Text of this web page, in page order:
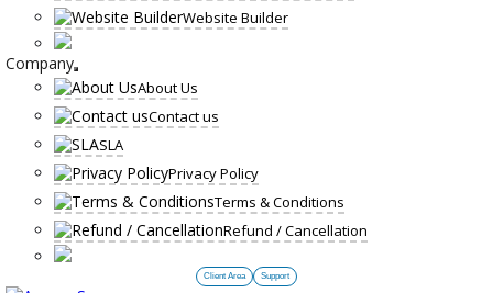
Website Builder
Company
About Us
Contact us
SLA
Privacy Policy
Terms & Conditions
Refund / Cancellation
Client Area Support